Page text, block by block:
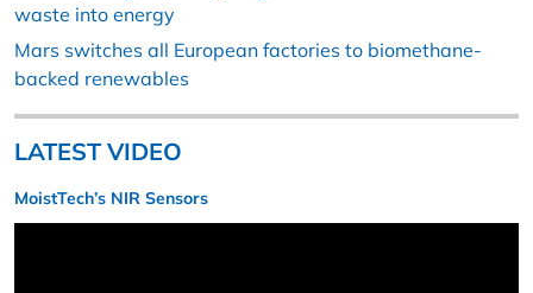
waste into energy
Mars switches all European factories to biomethane-
backed renewables
LATEST VIDEO
MoistTech’s NIR Sensors